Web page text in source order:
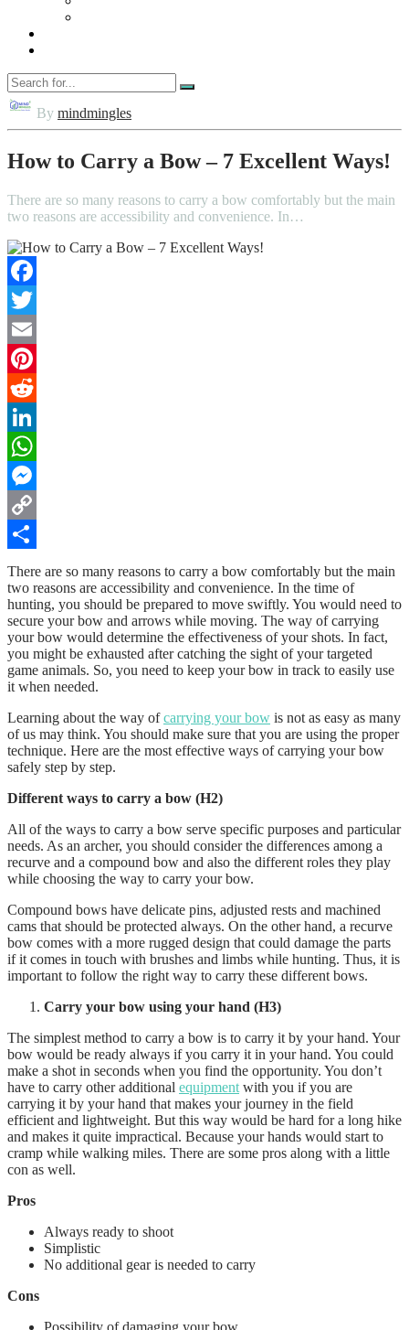
By mindmingles
How to Carry a Bow – 7 Excellent Ways!
There are so many reasons to carry a bow comfortably but the main
two reasons are accessibility and convenience. In…
Facebook
Twitter
Email
Pinterest
Reddit
LinkedIn
WhatsApp
Messenger
Copy
Link
Share
There are so many reasons to carry a bow comfortably but the main
two reasons are accessibility and convenience. In the time of
hunting, you should be prepared to move swiftly. You would need to
secure your bow and arrows while moving. The way of carrying
your bow would determine the effectiveness of your shots. In fact,
you might be exhausted after catching the sight of your targeted
game animals. So, you need to keep your bow in track to easily use
it when needed.
Learning about the way ofcarrying your bow is not as easy as many
of us may think. You should make sure that you are using the proper
technique. Here are the most effective ways of carrying your bow
safely step by step.
Different ways to carry a bow (H2)
All of the ways to carry a bow serve specific purposes and particular
needs. As an archer, you should consider the differences among a
recurve and a compound bow and also the different roles they play
while choosing the way to carry your bow.
Compound bows have delicate pins, adjusted rests and machined
cams that should be protected always. On the other hand, a recurve
bow comes with a more rugged design that could damage the parts
if it comes in touch with brushes and limbs while hunting. Thus, it is
important to follow the right way to carry these different bows.
Carry your bow using your hand (H3)
The simplest method to carry a bow is to carry it by your hand. Your
bow would be ready always if you carry it in your hand. You could
make a shot in seconds when you find the opportunity. You don’t
have to carry other additional equipment with you if you are
carrying it by your hand that makes your journey in the field
efficient and lightweight. But this way would be hard for a long hike
and makes it quite impractical. Because your hands would start to
cramp while walking miles. There are some pros along with a little
con as well.
Pros
Always ready to shoot
Simplistic
No additional gear is needed to carry
Cons
Possibility of damaging your bow